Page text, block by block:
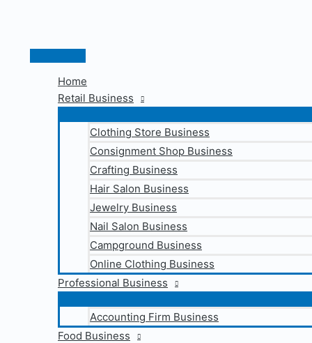
content
Main
Home
Retail Business
Clothing Store Business
Consignment Shop Business
Crafting Business
Hair Salon Business
Jewelry Business
Nail Salon Business
Campground Business
Online Clothing Business
Professional Business
Accounting Firm Business
Food Business